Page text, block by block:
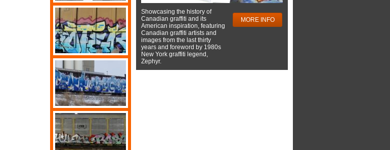
Showcasing the history of
Canadian graffiti and its
American inspiration, featuring
Canadian graffiti artists and
images from the last thirty
years and foreword by 1980s
New York graffiti legend,
Zephyr.
MORE INFO